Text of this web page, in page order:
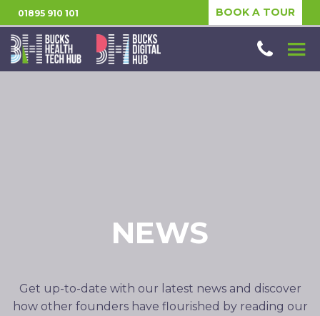
01895 910 101 BOOK A TOUR
NEWS
Get up-to-date with our latest news and discover
how other founders have flourished by reading our